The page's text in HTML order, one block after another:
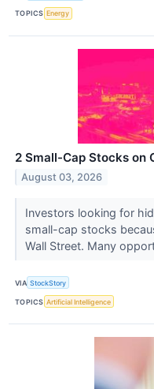
TOPICS Energy
2 Small-Cap Stocks on
August 03, 2026
Investors looking for
small-cap stocks
Wall Street. Many
VIA StockStory
TOPICS Artificial Intelligence